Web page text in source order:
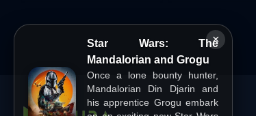
×
Star Wars: The
Mandalorian and Grogu
Once a lone bounty hunter,
Mandalorian Din Djarin and
his apprentice Grogu embark